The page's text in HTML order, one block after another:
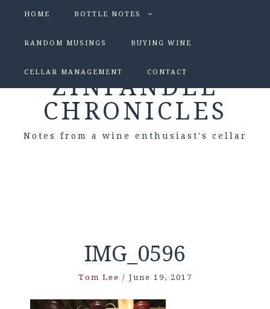
HOME BOTTLE NOTES
RANDOM MUSINGS BUYING WINE
CELLAR MANAGEMENT CONTACT
ZINFANDEL
CHRONICLES
Notes from a wine enthusiast's cellar
IMG_0596
Tom Lee / June 19, 2017